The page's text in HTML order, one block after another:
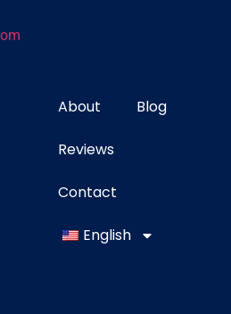
About Blog
Reviews
Contact
English